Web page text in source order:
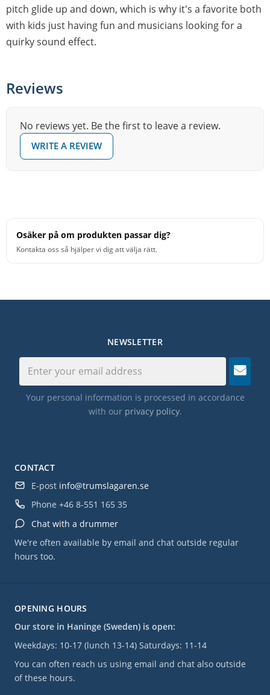
pitch glide up and down, which is why it's a favorite both
with kids just having fun and musicians looking for a
quirky sound effect.
Reviews
No reviews yet. Be the first to leave a review.
WRITE A REVIEW
Osäker på om produkten passar dig?
Kontakta oss så hjälper vi dig att välja rätt.
OPENING HOURS
Our store in Haninge (Sweden) is open:
Weekdays: 10-17 (lunch 13-14) Saturdays: 11-14
You can often reach us using email and chat also outside
of these hours.
CONTACT
E-post info@trumslagaren.se
Phone +46 8-551 165 35
Chat with a drummer
We're often available by email and chat outside regular
hours too.
NEWSLETTER
Your personal information is processed in accordance
with our privacy policy.